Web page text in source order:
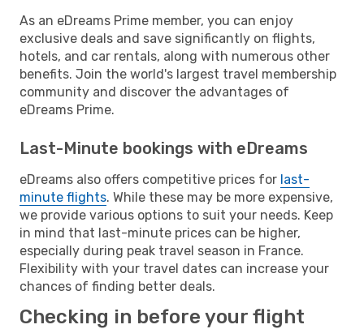
As an eDreams Prime member, you can enjoy
exclusive deals and save significantly on flights,
hotels, and car rentals, along with numerous other
benefits. Join the world's largest travel membership
community and discover the advantages of
eDreams Prime.
Last-Minute bookings with eDreams
eDreams also offers competitive prices for last-
minute flights. While these may be more expensive,
we provide various options to suit your needs. Keep
in mind that last-minute prices can be higher,
especially during peak travel season in France.
Flexibility with your travel dates can increase your
chances of finding better deals.
Checking in before your flight